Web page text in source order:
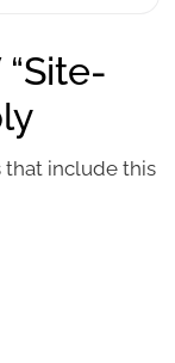
that include this